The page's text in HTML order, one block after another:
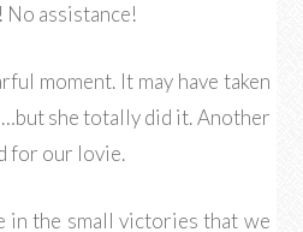
No assistance!
moment. It may have taken
she totally did it. Another
for our lovie.
in the small victories that we